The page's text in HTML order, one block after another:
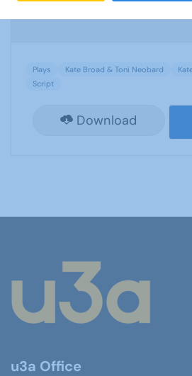
Plays Kate Broad & Toni Neobard
Script
Download
u3a Office